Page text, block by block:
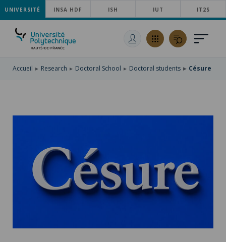
SKIP
TO
MAIN
NAVIGATION
SKIP
TO
SKIP
UNIVERSITÉ INSA HDF ISH IUT IT2S
Accueil Research Doctoral School Doctoral students Césure